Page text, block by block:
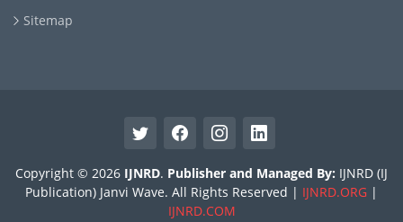
Sitemap
Copyright © 2026 IJNRD. Publisher and Managed By: IJNRD (IJ
Publication) Janvi Wave. All Rights Reserved | IJNRD.ORG |
IJNRD.COM